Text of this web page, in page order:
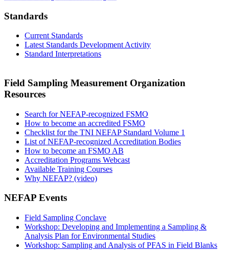
Standards
Current Standards
Latest Standards Development Activity
Standard Interpretations
Field Sampling Measurement Organization
Resources
Search for NEFAP-recognized FSMO
How to become an accredited FSMO
Checklist for the TNI NEFAP Standard Volume 1
List of NEFAP-recognized Accreditation Bodies
How to become an FSMO AB
Accreditation Programs Webcast
Available Training Courses
Why NEFAP? (video)
NEFAP Events
Field Sampling Conclave
Workshop: Developing and Implementing a Sampling &
Analysis Plan for Environmental Studies
Workshop: Sampling and Analysis of PFAS in Field Blanks